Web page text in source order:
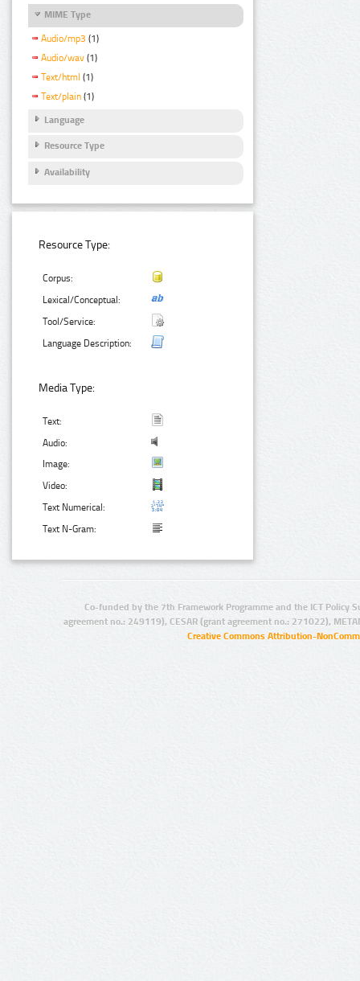
MIME Type
Audio/mp3 (1)
Audio/wav (1)
Text/html (1)
Text/plain (1)
Language
Resource Type
Availability
Resource Type:
Corpus:
Lexical/Conceptual:
Tool/Service:
Language Description:
Media Type:
Text:
Audio:
Image:
Video:
Text Numerical:
Text N-Gram:
Co-funded by the 7th Framework Programme and the ICT Policy
agreement no.: 249119), CESAR (grant agreement no.: 271022),
Creative Commons Attribution-